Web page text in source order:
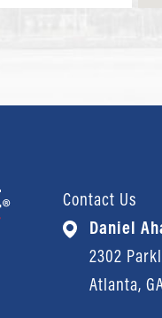
Contact Us
Daniel
2302
Atlanta,